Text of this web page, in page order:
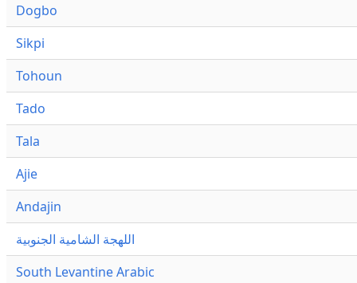
Dogbo
Sikpi
Tohoun
Tado
Tala
Ajie
Andajin
اللهجة الشامية الجنوبية
South Levantine Arabic